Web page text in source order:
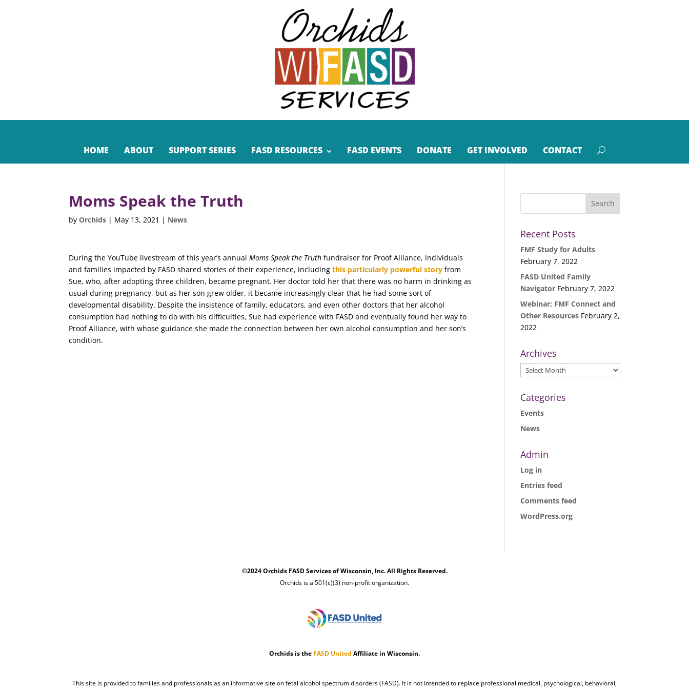
HOME ABOUT SUPPORT SERIES FASD RESOURCES FASD EVENTS DONATE GET INVOLVED CONTACT
Moms Speak the Truth
byOrchids | May 13, 2021 | News
During the YouTube livestream of this year’s annualMoms Speak the Truth fundraiser for Proof Alliance, individuals
and families impacted by FASD shared stories of their experience, includingthis particularly powerful story from
Sue, who, after adopting three children, became pregnant. Her doctor told her that there was no harm in drinking as
usual during pregnancy, but as her son grew older, it became increasingly clear that he had some sort of
developmental disability. Despite the insistence of family, educators, and even other doctors that her alcohol
consumption had nothing to do with his difficulties, Sue had experience with FASD and eventually found her way to
Proof Alliance, with whose guidance she made the connection between her own alcohol consumption and her son’s
condition.
Recent Posts
FMF Study for Adults
February 7, 2022
FASD United Family
Navigator February 7, 2022
Webinar: FMF Connect and
Other Resources February 2,
2022
Archives
Archives
Categories
Events
News
Admin
Log in
Entries feed
Comments feed
WordPress.org
©2024 Orchids FASD Services of Wisconsin, Inc. All Rights Reserved.
Orchids is a 501(c)(3) non-profit organization.
Orchids is the FASD United Affiliate in Wisconsin.
This site is provided to families and professionals as an informative site on fetal alcohol spectrum disorders (FASD). It is not intended to replace professional medical, psychological, behavioral,